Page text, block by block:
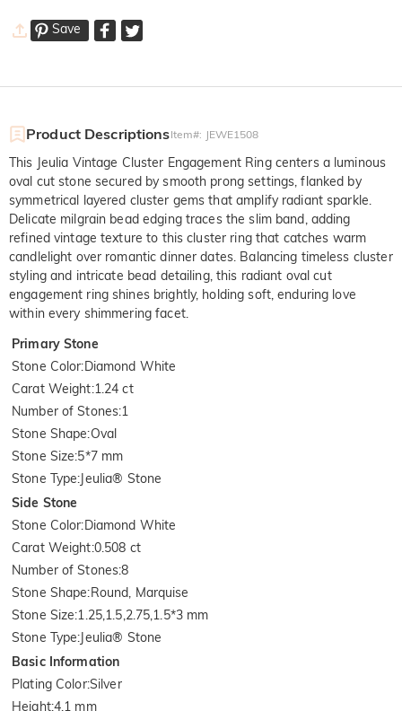
Save
Product DescriptionsItem#: JEWE1508
This Jeulia Vintage Cluster Engagement Ring centers a luminous
oval cut stone secured by smooth prong settings, flanked by
symmetrical layered cluster gems that amplify radiant sparkle.
Delicate milgrain bead edging traces the slim band, adding
refined vintage texture to this cluster ring that catches warm
candlelight over romantic dinner dates. Balancing timeless cluster
styling and intricate bead detailing, this radiant oval cut
engagement ring shines brightly, holding soft, enduring love
within every shimmering facet.
Primary Stone
Stone Color:Diamond White
Carat Weight:1.24 ct
Number of Stones:1
Stone Shape:Oval
Stone Size:5*7 mm
Stone Type:Jeulia® Stone
Side Stone
Stone Color:Diamond White
Carat Weight:0.508 ct
Number of Stones:8
Stone Shape:Round, Marquise
Stone Size:1.25,1.5,2.75,1.5*3 mm
Stone Type:Jeulia® Stone
Basic Information
Plating Color:Silver
Height:4.1 mm